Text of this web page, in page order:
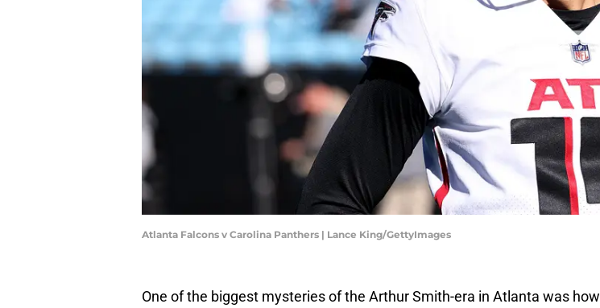
Atlanta Falcons v Carolina Panthers | Lance King/GettyImages
One of the biggest mysteries of the Arthur Smith-era in Atlanta was how